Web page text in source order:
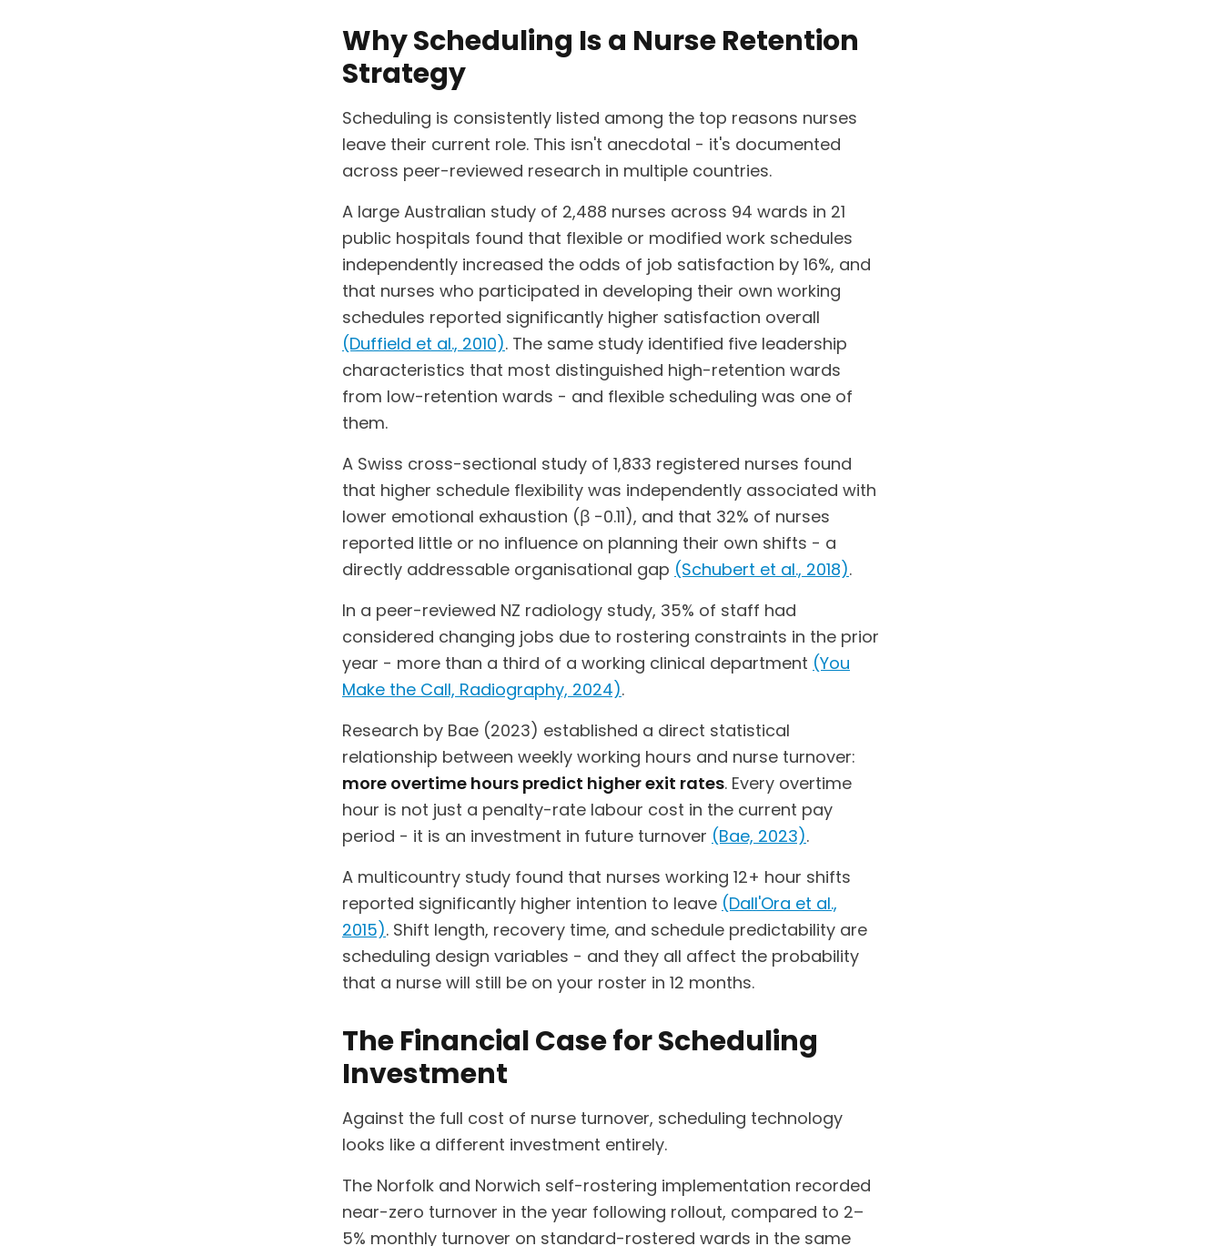
Why Scheduling Is a Nurse Retention
Strategy
Scheduling is consistently listed among the top reasons nurses
leave their current role. This isn't anecdotal - it's documented
across peer-reviewed research in multiple countries.
A large Australian study of 2,488 nurses across 94 wards in 21
public hospitals found that flexible or modified work schedules
independently increased the odds of job satisfaction by 16%, and
that nurses who participated in developing their own working
schedules reported significantly higher satisfaction overall
(Duffield et al., 2010). The same study identified five leadership
characteristics that most distinguished high-retention wards
from low-retention wards - and flexible scheduling was one of
them.
A Swiss cross-sectional study of 1,833 registered nurses found
that higher schedule flexibility was independently associated with
lower emotional exhaustion (β −0.11), and that 32% of nurses
reported little or no influence on planning their own shifts - a
directly addressable organisational gap (Schubert et al., 2018).
In a peer-reviewed NZ radiology study, 35% of staff had
considered changing jobs due to rostering constraints in the prior
year - more than a third of a working clinical department (You
Make the Call, Radiography, 2024).
Research by Bae (2023) established a direct statistical
relationship between weekly working hours and nurse turnover:
more overtime hours predict higher exit rates. Every overtime
hour is not just a penalty-rate labour cost in the current pay
period - it is an investment in future turnover (Bae, 2023).
A multicountry study found that nurses working 12+ hour shifts
reported significantly higher intention to leave (Dall'Ora et al.,
2015). Shift length, recovery time, and schedule predictability are
scheduling design variables - and they all affect the probability
that a nurse will still be on your roster in 12 months.
The Financial Case for Scheduling
Investment
Against the full cost of nurse turnover, scheduling technology
looks like a different investment entirely.
The Norfolk and Norwich self-rostering implementation recorded
near-zero turnover in the year following rollout, compared to 2–
5% monthly turnover on standard-rostered wards in the same